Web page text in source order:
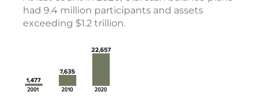
had 9.4 million participants and assets
exceeding $1.2 trillion.